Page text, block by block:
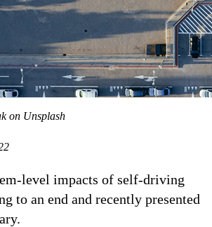
on Unsplash
level impacts of self-driving
to an end and recently presented